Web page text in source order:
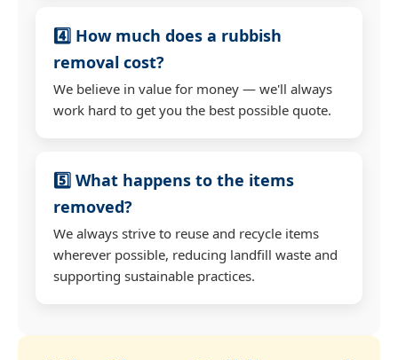
4️⃣ How much does a rubbish
removal cost?
We believe in value for money — we'll always
work hard to get you the best possible quote.
5️⃣ What happens to the items
removed?
We always strive to reuse and recycle items
wherever possible, reducing landfill waste and
supporting sustainable practices.